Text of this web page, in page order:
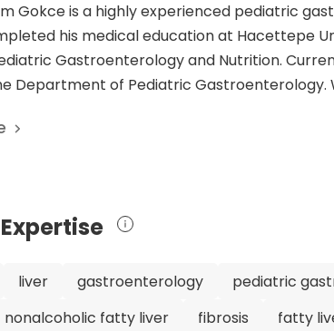
Gokce is a highly experienced pediatric
his medical education at Hacettepe
Gastroenterology and Nutrition.
Department of Pediatric
issues. He is a member of various
post-liver transplant Kaposi's sarcoma. His
they are in capable hands when seeking
liver gastroenterology pediatric
nonalcoholic fatty liver fibrosis fatty